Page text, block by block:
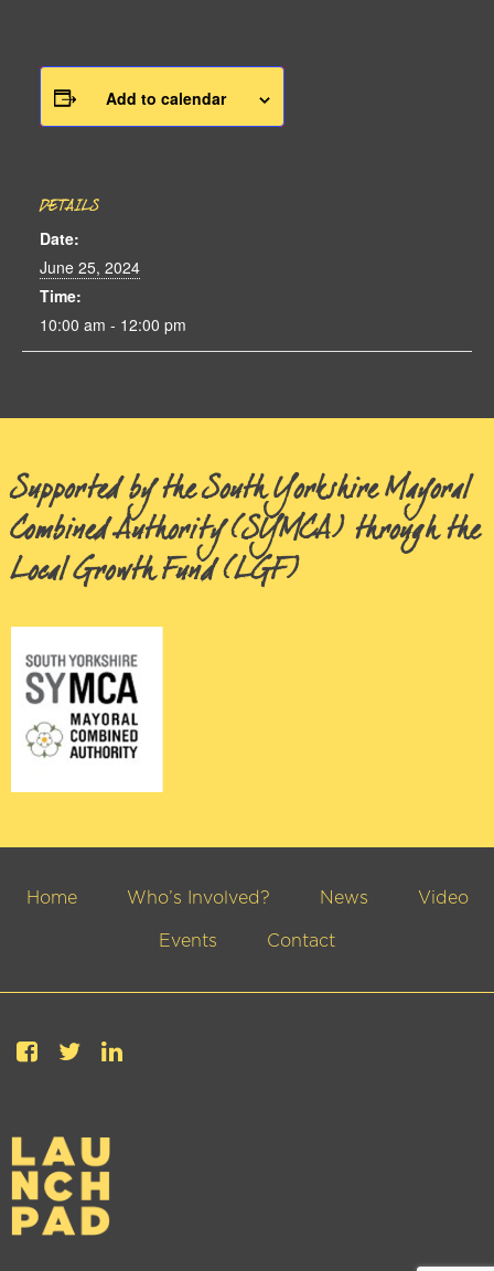
Add to calendar
DETAILS
Date:
June 25, 2024
Time:
10:00 am - 12:00 pm
Supported by the South Yorkshire Mayoral
Combined Authority (SYMCA) through the
Local Growth Fund (LGF)
Home Who’s Involved? News Video
Events Contact